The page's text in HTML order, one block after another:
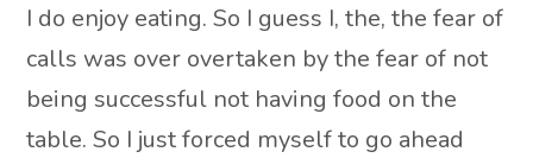
I do enjoy eating. So I guess I, the, the fear of
calls was over overtaken by the fear of not
being successful not having food on the
table. So I just forced myself to go ahead